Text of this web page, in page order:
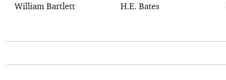
William Bartlett H.E. Bates